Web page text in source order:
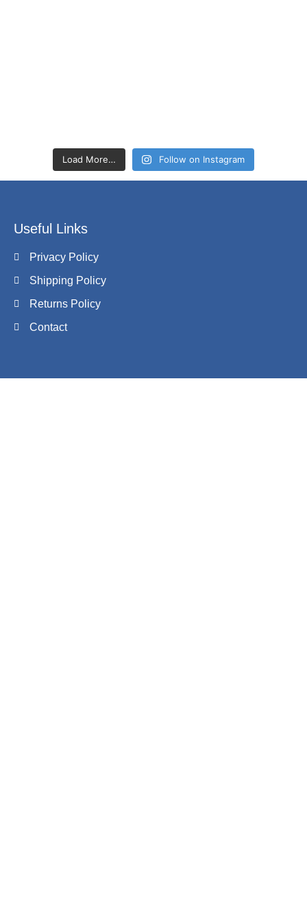
Load More… Follow on Instagram
Useful Links
Privacy Policy
Shipping Policy
Returns Policy
Contact